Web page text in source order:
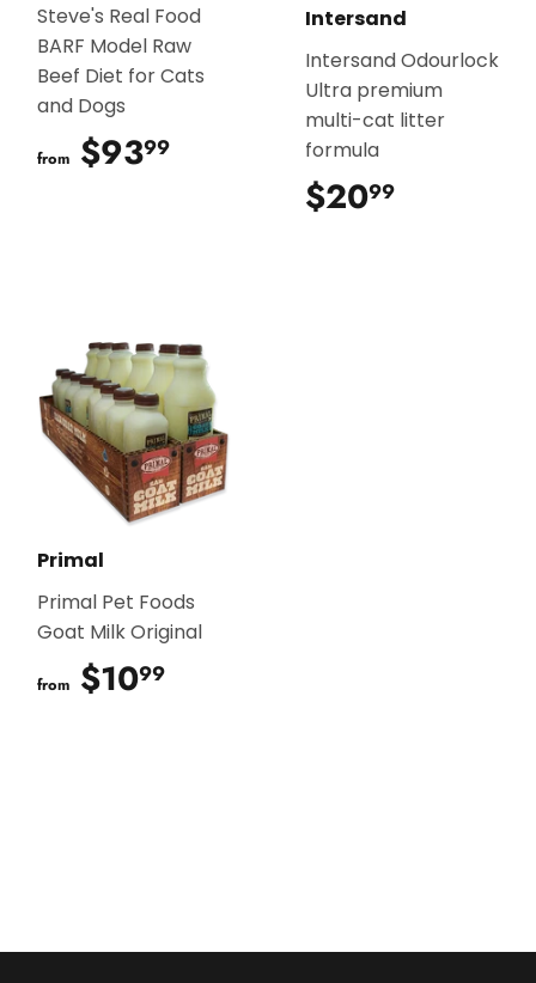
Steve's Real Food
BARF Model Raw
Beef Diet for Cats
and Dogs
from $9399
Intersand
Intersand Odourlock
Ultra premium
multi-cat litter
formula
$2099
Primal
Primal Pet Foods
Goat Milk Original
from $1099